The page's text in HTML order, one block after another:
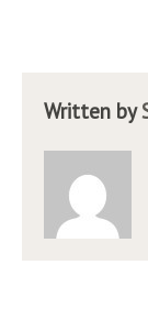
Written by